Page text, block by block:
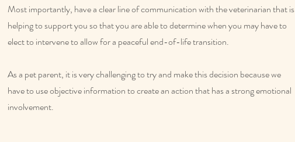
Most importantly, have a clear line of communication with the veterinarian that is
helping to support you so that you are able to determine when you may have to
elect to intervene to allow for a peaceful end-of-life transition.
As a pet parent, it is very challenging to try and make this decision because we
have to use objective information to create an action that has a strong emotional
involvement.